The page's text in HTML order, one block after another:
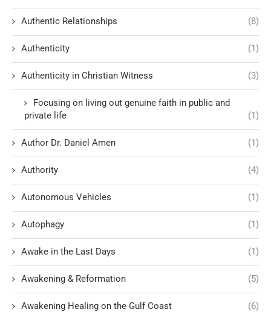
Authentic Relationships (8)
Authenticity (1)
Authenticity in Christian Witness (3)
Focusing on living out genuine faith in public and
private life
(1)
Author Dr. Daniel Amen (1)
Authority (4)
Autonomous Vehicles (1)
Autophagy (1)
Awake in the Last Days (1)
Awakening & Reformation (5)
Awakening Healing on the Gulf Coast (6)